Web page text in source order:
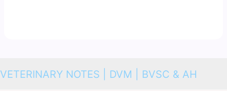
VETERINARY NOTES | DVM | BVSC & AH